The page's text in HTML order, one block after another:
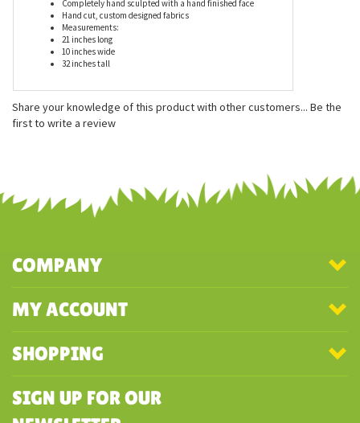
Features
Teaching tag includes information on habitat, lifestyle,
eating habits, and more
Completely hand sculpted with a hand finished face
10 inches wide
32 inches tall
COMPANY
MY ACCOUNT
SHOPPING